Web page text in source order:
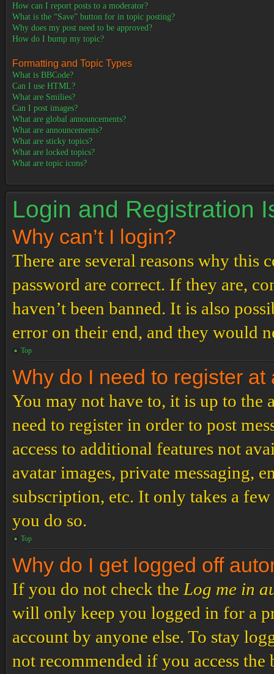
How can I report posts to a moderator?
What is the “Save” button for in topic posting?
Why does my post need to be approved?
How do I bump my topic?
Formatting and Topic Types
What is BBCode?
Can I use HTML?
What are Smilies?
Can I post images?
What are global announcements?
What are announcements?
What are sticky topics?
What are locked topics?
What are topic icons?
Login and Registration
Why can’t I login?
There are several reasons why this
password are correct. If they are,
haven’t been banned. It is also
error on their end, and they would
Top
Why do I need to register at
You may not have to, it is up to the
need to register in order to post
access to additional features not
avatar images, private messaging,
subscription, etc. It only takes a
you do so.
Top
Why do I get logged off
If you do not check the Log me in
will only keep you logged in for a
account by anyone else. To stay
not recommended if you access